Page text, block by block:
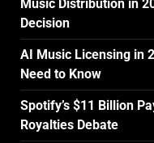
Music Distribution in
Decision
AI Music Licensing in
Need to Know
Spotify’s $11 Billion
Royalties Debate